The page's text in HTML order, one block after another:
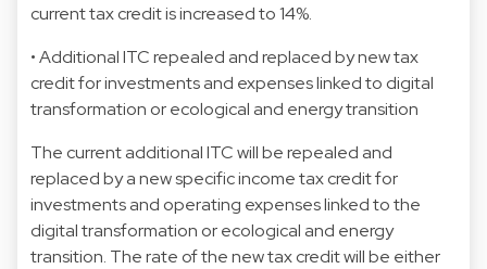
current tax credit is increased to 14%.
• Additional ITC repealed and replaced by new tax
credit for investments and expenses linked to digital
transformation or ecological and energy transition
The current additional ITC will be repealed and
replaced by a new specific income tax credit for
investments and operating expenses linked to the
digital transformation or ecological and energy
transition. The rate of the new tax credit will be either